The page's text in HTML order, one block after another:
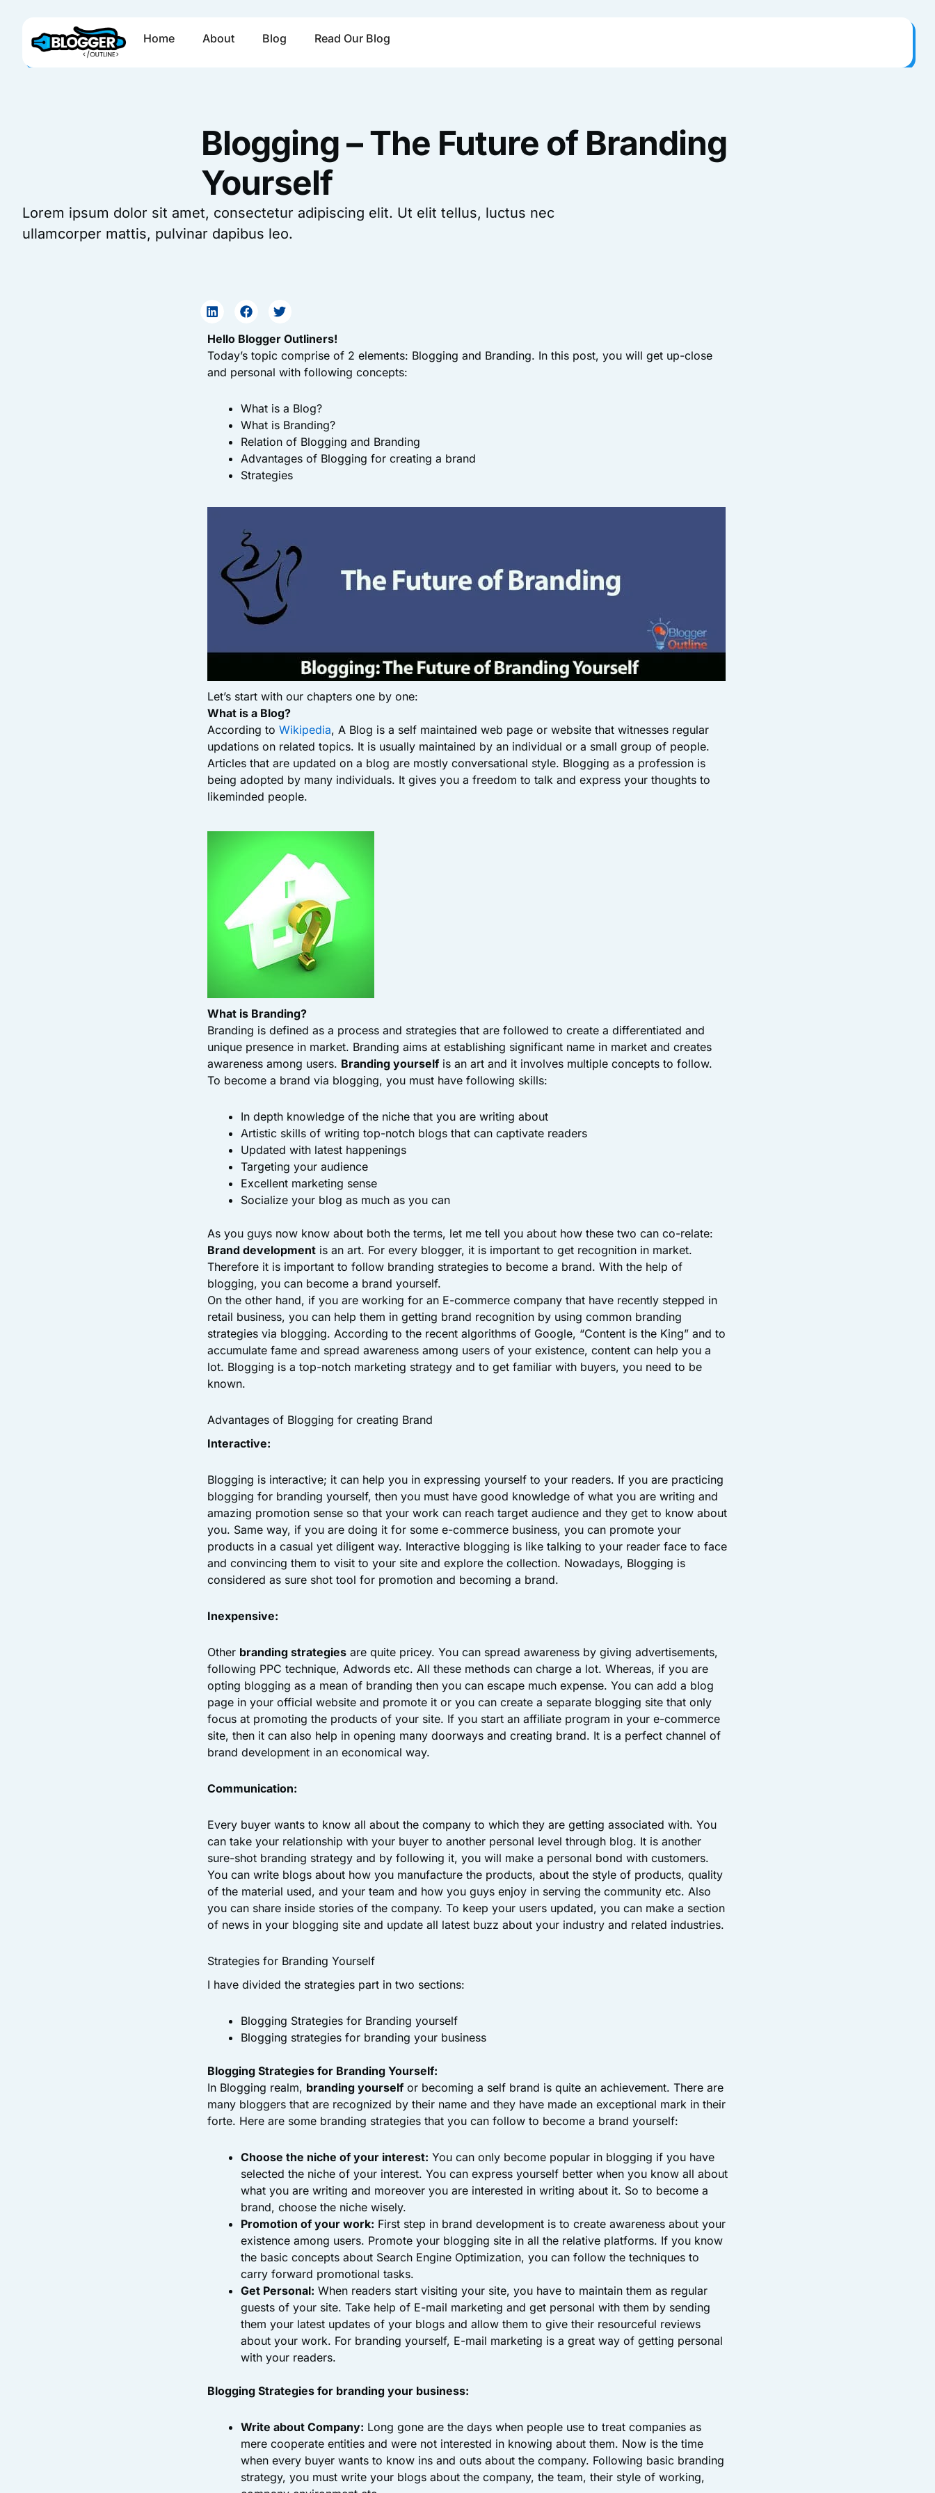
content
Home About Blog Read Our Blog
Blogging – The Future of Branding
Yourself
Lorem ipsum dolor sit amet, consectetur adipiscing elit. Ut elit tellus, luctus nec
ullamcorper mattis, pulvinar dapibus leo.
Hello Blogger Outliners!
Today’s topic comprise of 2 elements: Blogging and Branding. In this post, you will get up-close
and personal with following concepts:
What is a Blog?
What is Branding?
Relation of Blogging and Branding
Advantages of Blogging for creating a brand
Strategies
Let’s start with our chapters one by one:
What is a Blog?
According to Wikipedia, A Blog is a self maintained web page or website that witnesses regular
updations on related topics. It is usually maintained by an individual or a small group of people.
Articles that are updated on a blog are mostly conversational style. Blogging as a profession is
being adopted by many individuals. It gives you a freedom to talk and express your thoughts to
likeminded people.
What is Branding?
Branding is defined as a process and strategies that are followed to create a differentiated and
unique presence in market. Branding aims at establishing significant name in market and creates
awareness among users. Branding yourselfis an art and it involves multiple concepts to follow.
To become a brand via blogging, you must have following skills:
In depth knowledge of the niche that you are writing about
Artistic skills of writing top-notch blogs that can captivate readers
Updated with latest happenings
Targeting your audience
Excellent marketing sense
Socialize your blog as much as you can
As you guys now know about both the terms, let me tell you about how these two can co-relate:
Brand development is an art. For every blogger, it is important to get recognition in market.
Therefore it is important to follow branding strategies to become a brand. With the help of
blogging, you can become a brand yourself.
On the other hand, if you are working for an E-commerce company that have recently stepped in
retail business, you can help them in getting brand recognition by using common branding
strategies via blogging. According to the recent algorithms of Google, “Content is the King” and to
accumulate fame and spread awareness among users of your existence, content can help you a
lot. Blogging is a top-notch marketing strategy and to get familiar with buyers, you need to be
known.
Advantages of Blogging for creating Brand
Interactive:
Blogging is interactive; it can help you in expressing yourself to your readers. If you are practicing
blogging for branding yourself, then you must have good knowledge of what you are writing and
amazing promotion sense so that your work can reach target audience and they get to know about
you. Same way, if you are doing it for some e-commerce business, you can promote your
products in a casual yet diligent way. Interactive blogging is like talking to your reader face to face
and convincing them to visit to your site and explore the collection. Nowadays, Blogging is
considered as sure shot tool for promotion and becoming a brand.
Inexpensive:
Other branding strategies are quite pricey. You can spread awareness by giving advertisements,
following PPC technique, Adwords etc. All these methods can charge a lot. Whereas, if you are
opting blogging as a mean of branding then you can escape much expense. You can add a blog
page in your official website and promote it or you can create a separate blogging site that only
focus at promoting the products of your site. If you start an affiliate program in your e-commerce
site, then it can also help in opening many doorways and creating brand. It is a perfect channel of
brand development in an economical way.
Communication:
Every buyer wants to know all about the company to which they are getting associated with. You
can take your relationship with your buyer to another personal level through blog. It is another
sure-shot branding strategy and by following it, you will make a personal bond with customers.
You can write blogs about how you manufacture the products, about the style of products, quality
of the material used, and your team and how you guys enjoy in serving the community etc. Also
you can share inside stories of the company. To keep your users updated, you can make a section
of news in your blogging site and update all latest buzz about your industry and related industries.
Strategies for Branding Yourself
I have divided the strategies part in two sections:
Blogging Strategies for Branding yourself
Blogging strategies for branding your business
Blogging Strategies for Branding Yourself:
In Blogging realm, branding yourselfor becoming a self brand is quite an achievement. There are
many bloggers that are recognized by their name and they have made an exceptional mark in their
forte. Here are some branding strategies that you can follow to become a brand yourself:
Choose the niche of your interest: You can only become popular in blogging if you have
selected the niche of your interest. You can express yourself better when you know all about
what you are writing and moreover you are interested in writing about it. So to become a
brand, choose the niche wisely.
Promotion of your work: First step in brand development is to create awareness about your
existence among users. Promote your blogging site in all the relative platforms. If you know
the basic concepts about Search Engine Optimization, you can follow the techniques to
carry forward promotional tasks.
Get Personal: When readers start visiting your site, you have to maintain them as regular
guests of your site. Take help of E-mail marketing and get personal with them by sending
them your latest updates of your blogs and allow them to give their resourceful reviews
about your work. For branding yourself, E-mail marketing is a great way of getting personal
with your readers.
Blogging Strategies for branding your business:
Write about Company: Long gone are the days when people use to treat companies as
mere cooperate entities and were not interested in knowing about them. Now is the time
when every buyer wants to know ins and outs about the company. Following basic branding
strategy, you must write your blogs about the company, the team, their style of working,